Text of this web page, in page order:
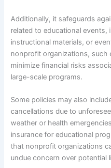
Additionally, it safeguards
related to educational events,
instructional materials, or
nonprofit organizations, such
minimize financial risks
large-scale programs.
Some policies may also
cancellations due to
weather or health
insurance for educational
that nonprofit organizations
undue concern over potential